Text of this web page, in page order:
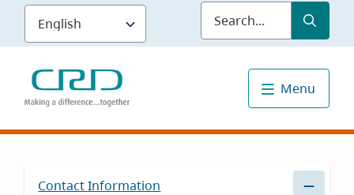
Skip
main
content
Submit
Menu
Contact Information